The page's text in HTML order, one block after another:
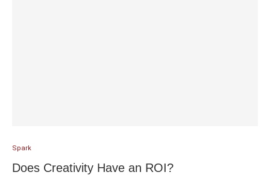
Spark
Does Creativity Have an ROI?